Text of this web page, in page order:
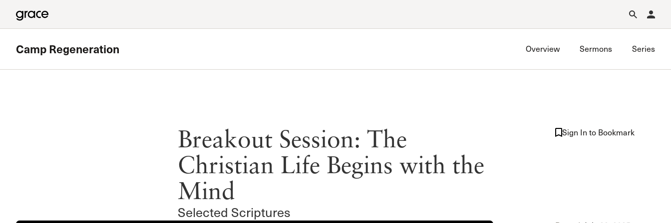
International Ministries
Account
Create an account
Forgot Password?
Camp Regeneration Overview Sermons Series
Breakout Session: The
Christian Life Begins with the
Mind
Selected Scriptures
Sign In to Bookmark